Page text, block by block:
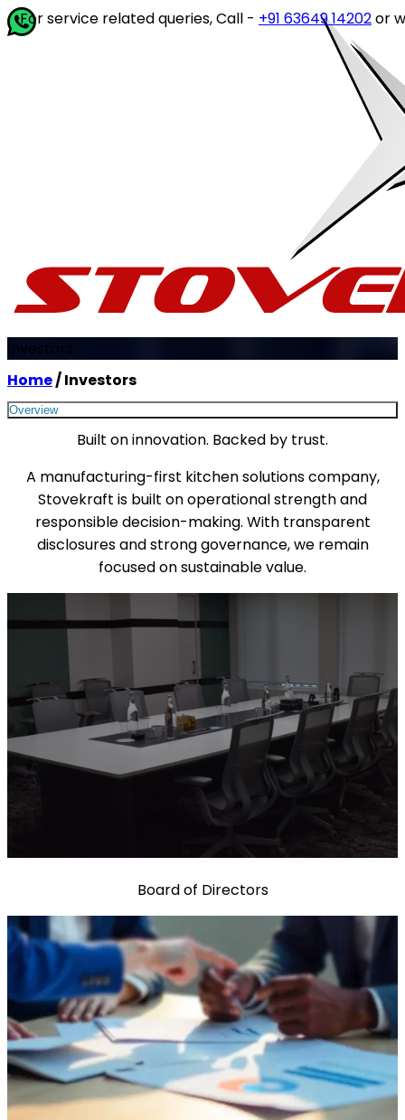
related queries, Call -+91 63649 14202or write to
Investors
Home/ Investors
Overview
Built on innovation. Backed by trust.
A manufacturing-first kitchen solutions company,
Stovekraft is built on operational strength and
responsible decision-making. With transparent
disclosures and strong governance, we remain
focused on sustainable value.
Board of Directors